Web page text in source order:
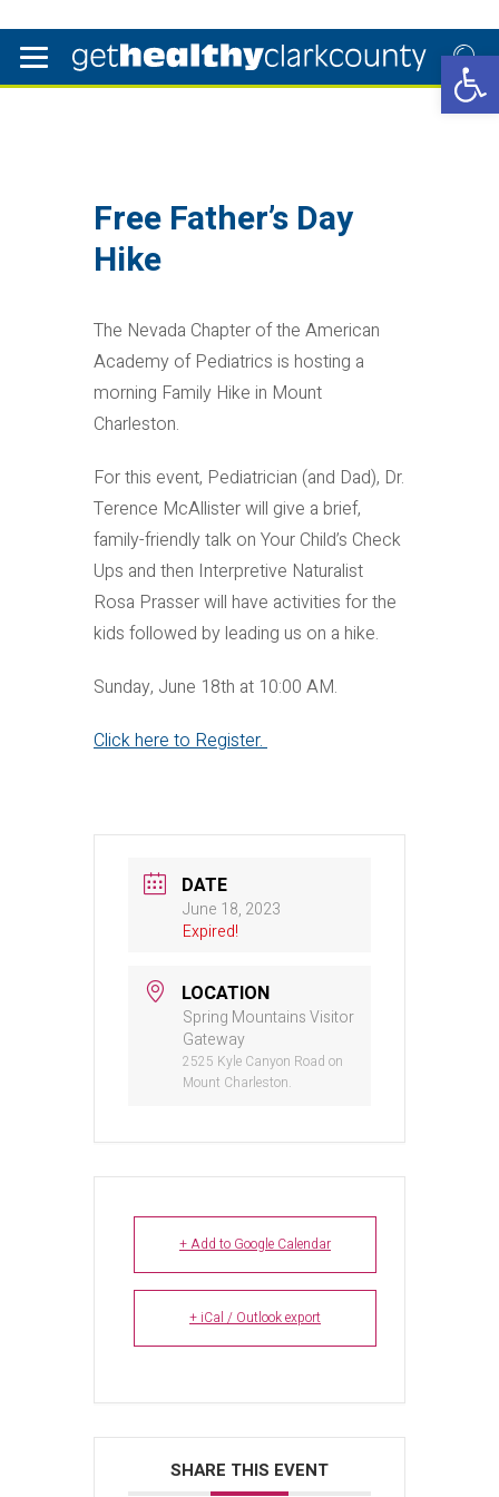
Free Father’s Day
Hike
The Nevada Chapter of the American
Academy of Pediatrics is hosting a
morning Family Hike in Mount
Charleston.
For this event, Pediatrician (and Dad), Dr.
Terence McAllister will give a brief,
family-friendly talk on Your Child’s Check
Ups and then Interpretive Naturalist
Rosa Prasser will have activities for the
kids followed by leading us on a hike.
Sunday, June 18th at 10:00 AM.
Click here to Register.
DATE
June 18, 2023
Expired!
LOCATION
Spring Mountains Visitor
Gateway
2525 Kyle Canyon Road on
Mount Charleston.
+ Add to Google Calendar
+ iCal / Outlook export
SHARE THIS EVENT